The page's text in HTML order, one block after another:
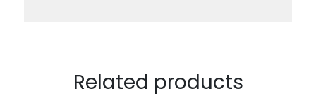
Related products